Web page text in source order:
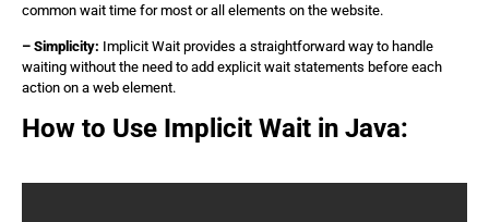
common wait time for most or all elements on the website.
– Simplicity: Implicit Wait provides a straightforward way to handle
waiting without the need to add explicit wait statements before each
action on a web element.
How to Use Implicit Wait in Java: